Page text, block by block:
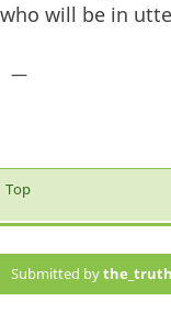
who will be in
—
Top
Submitted bythe_truth